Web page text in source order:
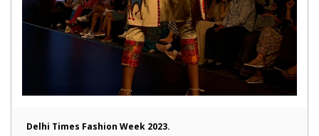
Delhi Times Fashion Week 2023.